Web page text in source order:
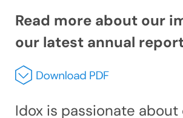
Read more about our
our latest annual
Idox is passionate